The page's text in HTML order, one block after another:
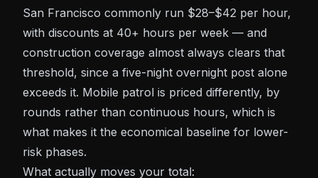
San Francisco commonly run $28–$42 per hour,
with discounts at 40+ hours per week — and
construction coverage almost always clears that
threshold, since a five-night overnight post alone
exceeds it. Mobile patrol is priced differently, by
rounds rather than continuous hours, which is
what makes it the economical baseline for lower-
risk phases.
What actually moves your total: